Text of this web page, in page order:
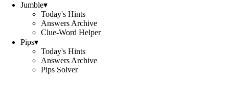
Jumble▾
Today's Hints
Answers Archive
Clue-Word Helper
Pips▾
Today's Hints
Answers Archive
Pips Solver